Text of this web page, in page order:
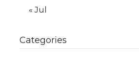
« Jul
Categories